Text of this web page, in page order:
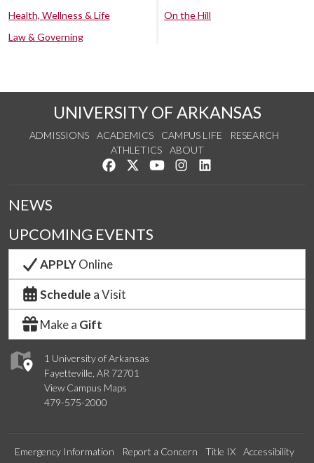
Health, Wellness & Life
Law & Governing
On the Hill
UNIVERSITY OF ARKANSAS
ADMISSIONS ACADEMICS CAMPUS LIFE
RESEARCH
ATHLETICS
ABOUT
Like us on Facebook
Follow us on Twitter
Watch us on YouTube
See us on Instagram
1 University of Arkansas
Fayetteville, AR 72701
View Campus Maps
479-575-2000
NEWS
UPCOMING EVENTS
APPLYOnline
Schedule a Visit
Make a Gift
Emergency Information Report a Concern Title IX
Accessibility